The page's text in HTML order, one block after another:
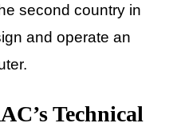
second country in
and operate an
Technical